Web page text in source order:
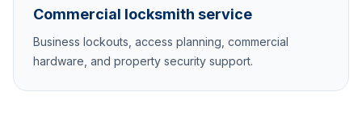
Commercial locksmith service
Business lockouts, access planning, commercial
hardware, and property security support.